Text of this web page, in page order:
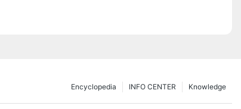
Knowledge
INFO CENTER
Encyclopedia